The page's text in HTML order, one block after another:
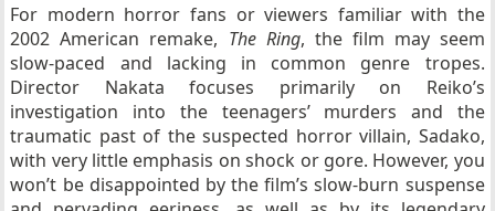
For modern horror fans or viewers familiar with the
2002 American remake, The Ring, the film may seem
slow-paced and lacking in common genre tropes.
Director Nakata focuses primarily on Reiko’s
investigation into the teenagers’ murders and the
traumatic past of the suspected horror villain, Sadako,
with very little emphasis on shock or gore. However, you
won’t be disappointed by the film’s slow-burn suspense